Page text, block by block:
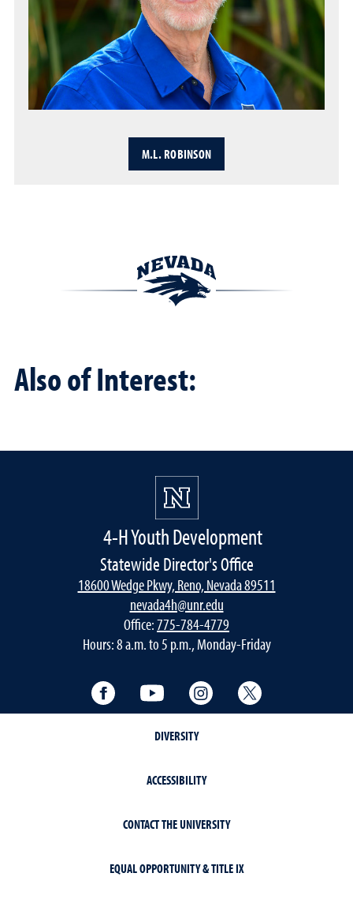
M.L. ROBINSON
Also of Interest:
4-H Youth Development
Statewide Director's Office
18600 Wedge Pkwy, Reno, Nevada 89511
nevada4h@unr.edu
Office:775-784-4779
Hours: 8 a.m. to 5 p.m., Monday-Friday
Facebook YouTube Instagram
DIVERSITY
ACCESSIBILITY
CONTACT THE UNIVERSITY
EQUAL OPPORTUNITY & TITLE IX